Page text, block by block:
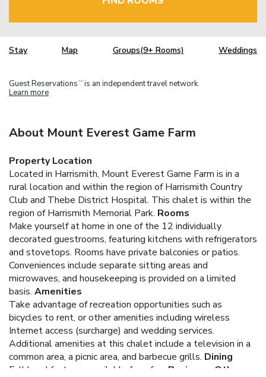
Stay Map Groups(9+ Rooms) Weddings
Guest Reservations TM is an independent travel network.
Learn more
About Mount Everest Game Farm
Property Location
Located in Harrismith, Mount Everest Game Farm is in a
rural location and within the region of Harrismith Country
Club and Thebe District Hospital. This chalet is within the
region of Harrismith Memorial Park. Rooms
Make yourself at home in one of the 12 individually
decorated guestrooms, featuring kitchens with refrigerators
and stovetops. Rooms have private balconies or patios.
Conveniences include separate sitting areas and
microwaves, and housekeeping is provided on a limited
basis. Amenities
Take advantage of recreation opportunities such as
bicycles to rent, or other amenities including wireless
Internet access (surcharge) and wedding services.
Additional amenities at this chalet include a television in a
common area, a picnic area, and barbecue grills. Dining
Full breakfasts are available for a fee.
Business, Other